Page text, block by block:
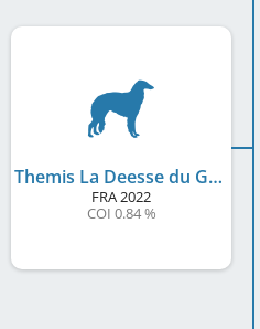
Themis La Deesse du Grand Fresnoy
FRA2022
COI 0.84 %